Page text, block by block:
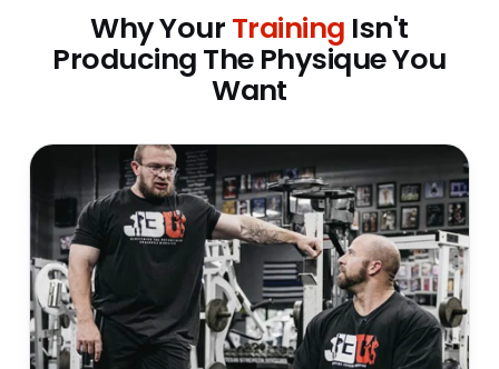
Why YourTraining Isn't
Producing The Physique You
Want